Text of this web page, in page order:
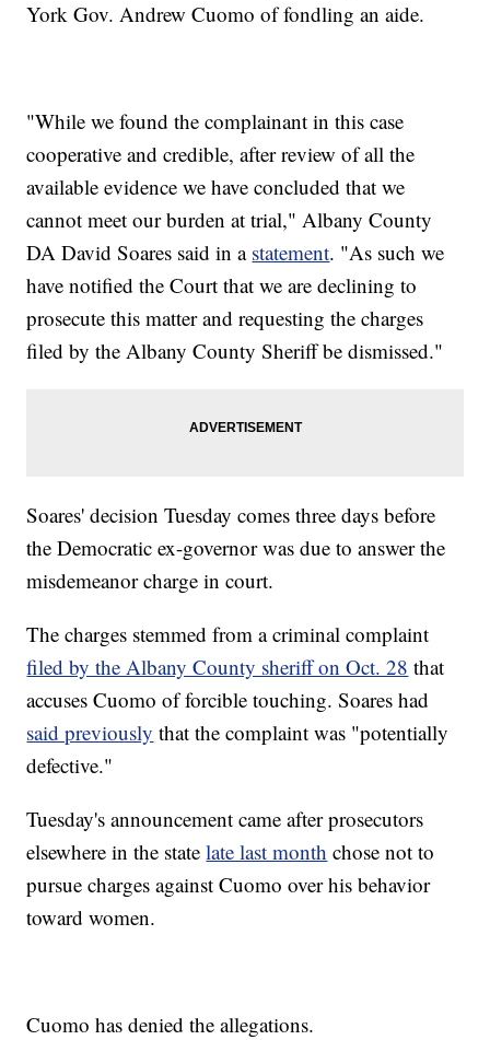
York Gov. Andrew Cuomo of fondling an aide.
"While we found the complainant in this case
cooperative and credible, after review of all the
available evidence we have concluded that we
cannot meet our burden at trial," Albany County
DA David Soares said in a statement. "As such we
have notified the Court that we are declining to
prosecute this matter and requesting the charges
filed by the Albany County Sheriff be dismissed."
Soares' decision Tuesday comes three days before
the Democratic ex-governor was due to answer the
misdemeanor charge in court.
The charges stemmed from a criminal complaint
filed by the Albany County sheriff on Oct. 28 that
accuses Cuomo of forcible touching. Soares had
said previously that the complaint was "potentially
defective."
Tuesday's announcement came after prosecutors
elsewhere in the statelate last month chose not to
pursue charges against Cuomo over his behavior
toward women.
Cuomo has denied the allegations.